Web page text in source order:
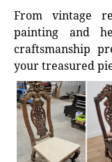
From vintage
painting and
craftsmanship
your treasured